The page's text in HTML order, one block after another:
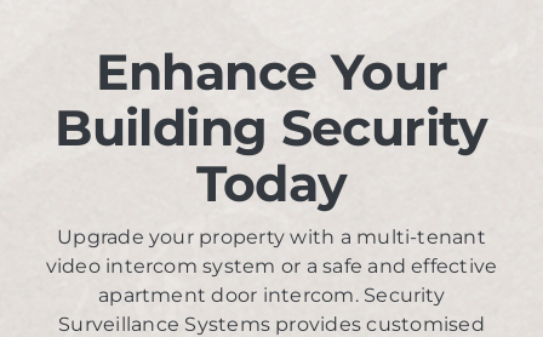
Enhance Your
Building Security
Today
Upgrade your property with a multi-tenant
video intercom system or a safe and effective
apartment door intercom. Security
Surveillance Systems provides customised